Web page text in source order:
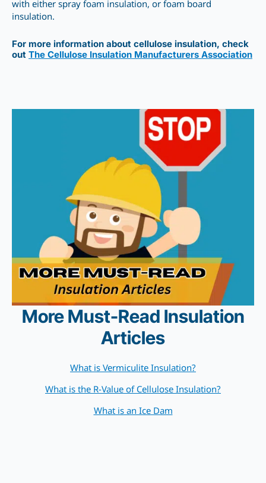
with either spray foam insulation, or foam board
insulation.
For more information about cellulose insulation, check
out The Cellulose Insulation Manufacturers Association
More Must-Read Insulation
Articles
What is Vermiculite Insulation?
What is the R-Value of Cellulose Insulation?
What is an Ice Dam